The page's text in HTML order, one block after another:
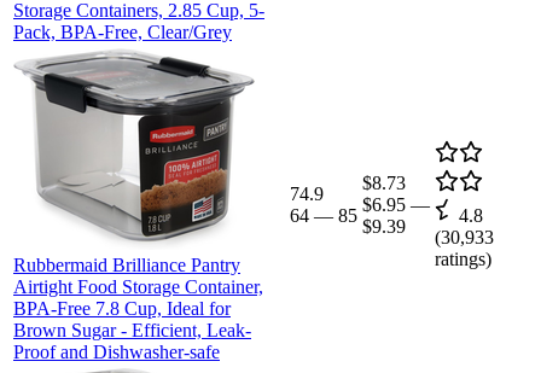
Storage Containers, 2.85 Cup, 5-
Pack, BPA-Free, Clear/Grey
Rubbermaid Brilliance Pantry
Airtight Food Storage Container,
BPA-Free 7.8 Cup, Ideal for
Brown Sugar - Efficient, Leak-
Proof and Dishwasher-safe
74.9
64 — 85
$8.73
$6.95 —
$9.39
4.8
(30,933
ratings)